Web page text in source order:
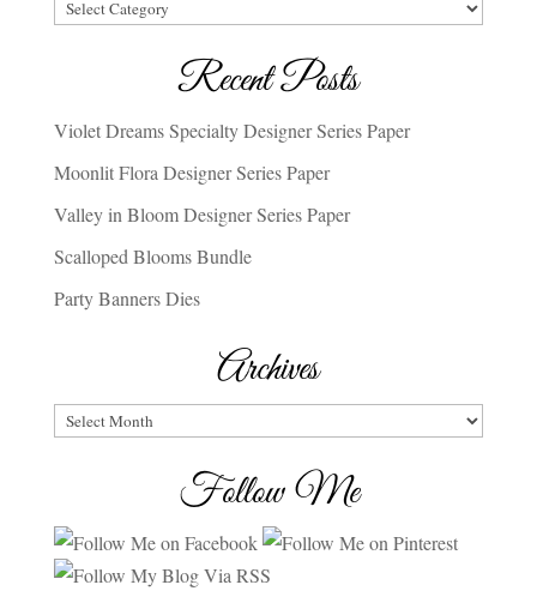
Categories
Recent Posts
Violet Dreams Specialty Designer Series Paper
Moonlit Flora Designer Series Paper
Valley in Bloom Designer Series Paper
Scalloped Blooms Bundle
Party Banners Dies
Archives
Archives
Follow Me